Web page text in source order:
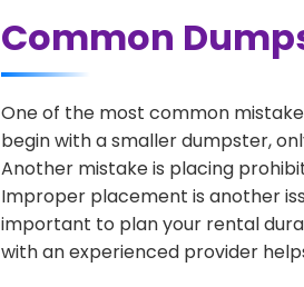
Common
One of the most common
begin with a smaller dumpster,
Another mistake is placing
Improper placement is another
important to plan your rental
with an experienced provider